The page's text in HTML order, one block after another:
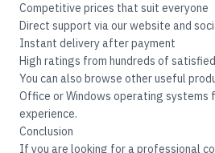
Competitive prices that suit everyone
Direct support via our website and
Instant delivery after payment
High ratings from hundreds of
You can also browse other useful
Office orWindows operating systems
experience.
Conclusion
If you are looking for a professional